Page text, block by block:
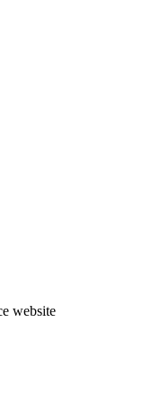
website